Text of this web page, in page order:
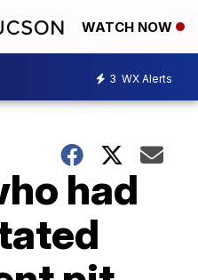
WATCH NOW
3 WX Alerts
had